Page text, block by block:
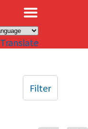
Translate
Filter